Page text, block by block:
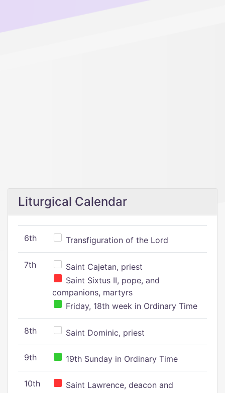
Liturgical Calendar
6th Transfiguration of the Lord
7th
Saint Cajetan, priest
Saint Sixtus II, pope, and
companions, martyrs
Friday, 18th week in Ordinary Time
8th Saint Dominic, priest
9th 19th Sunday in Ordinary Time
10th
Saint Lawrence, deacon and